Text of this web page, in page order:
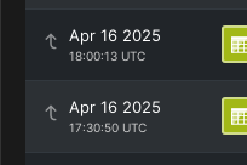
Apr 16 2025
18:00:13 UTC
Apr 16 2025
17:30:50 UTC